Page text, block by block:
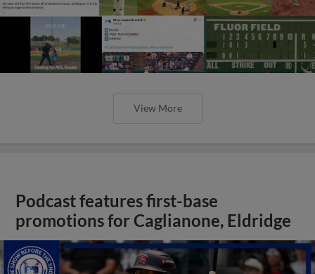
View More
Podcast features first-base
promotions for Caglianone, Eldridge